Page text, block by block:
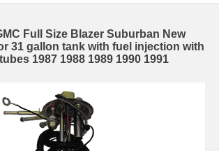
Full Size Blazer Suburban New
31 gallon tank with fuel injection with
1987 1988 1989 1990 1991